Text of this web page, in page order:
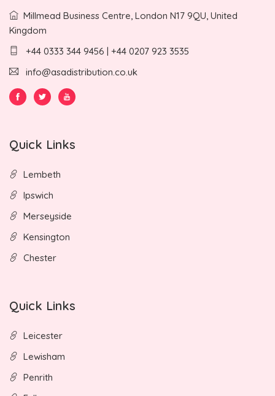
Millmead Business Centre, London N17 9QU, United
Kingdom
+44 0333 344 9456 | +44 0207 923 3535
info@asadistribution.co.uk
Quick Links
Lembeth
Ipswich
Merseyside
Kensington
Chester
Quick Links
Leicester
Lewisham
Penrith